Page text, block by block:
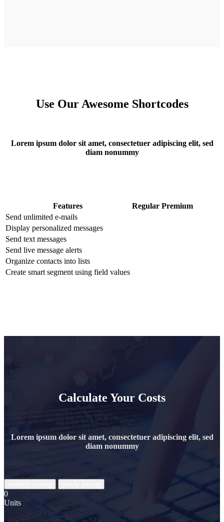
Use Our Awesome Shortcodes
Lorem ipsum dolor sit amet, consectetuer adipiscing elit, sed
diam nonummy
Features Regular Premium
Send unlimited e-mails
Display personalized messages
Send text messages
Send live message alerts
Organize contacts into lists
Create smart segment using field values
Calculate Your Costs
Lorem ipsum dolor sit amet, consectetuer adipiscing elit, sed
diam nonummy
0
Units